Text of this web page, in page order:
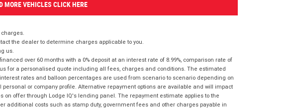
MORE VEHICLES CLICK HERE
charges.
the dealer to determine charges applicable to you.
us.
over 60 months with a 0% deposit at an interest rate of 8.99%, comparison rate of
for a personalised quote including all fees, charges and conditions. The estimated
rates and balloon percentages are used from scenario to scenario depending on
or company profile. Alternative repayment options are available and will impact
offer through Lodge IQ's lending panel. The repayment estimate applies to the
additional costs such as stamp duty, government fees and other charges payable in